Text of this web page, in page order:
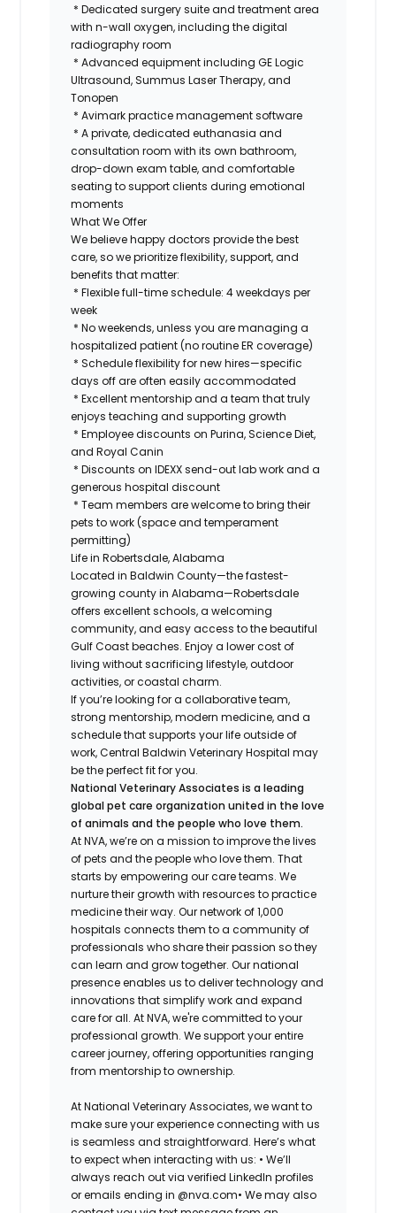
* Dedicated surgery suite and treatment area
with n-wall oxygen, including the digital
radiography room
* Advanced equipment including GE Logic
Ultrasound, Summus Laser Therapy, and
Tonopen
* Avimark practice management software
* A private, dedicated euthanasia and
consultation room with its own bathroom,
drop-down exam table, and comfortable
seating to support clients during emotional
moments
What We Offer
We believe happy doctors provide the best
care, so we prioritize flexibility, support, and
benefits that matter:
* Flexible full-time schedule: 4 weekdays per
week
* No weekends, unless you are managing a
hospitalized patient (no routine ER coverage)
* Schedule flexibility for new hires—specific
days off are often easily accommodated
* Excellent mentorship and a team that truly
enjoys teaching and supporting growth
* Employee discounts on Purina, Science Diet,
and Royal Canin
* Discounts on IDEXX send-out lab work and a
generous hospital discount
* Team members are welcome to bring their
pets to work (space and temperament
permitting)
Life in Robertsdale, Alabama
Located in Baldwin County—the fastest-
growing county in Alabama—Robertsdale
offers excellent schools, a welcoming
community, and easy access to the beautiful
Gulf Coast beaches. Enjoy a lower cost of
living without sacrificing lifestyle, outdoor
activities, or coastal charm.
If you’re looking for a collaborative team,
strong mentorship, modern medicine, and a
schedule that supports your life outside of
work, Central Baldwin Veterinary Hospital may
be the perfect fit for you.
National Veterinary Associates is a leading
global pet care organization united in the love
of animals and the people who love them.
At NVA, we’re on a mission to improve the lives
of pets and the people who love them. That
starts by empowering our care teams. We
nurture their growth with resources to practice
medicine their way. Our network of 1,000
hospitals connects them to a community of
professionals who share their passion so they
can learn and grow together. Our national
presence enables us to deliver technology and
innovations that simplify work and expand
care for all. At NVA, we're committed to your
professional growth. We support your entire
career journey, offering opportunities ranging
from mentorship to ownership.
At National Veterinary Associates, we want to
make sure your experience connecting with us
is seamless and straightforward. Here’s what
to expect when interacting with us: • We’ll
always reach out via verified LinkedIn profiles
or emails ending in @nva.com• We may also